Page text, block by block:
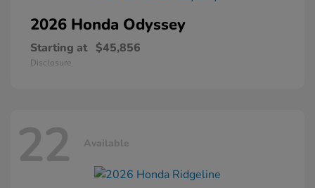
2026 Honda Odyssey
Starting at $45,856
Disclosure
22 Available